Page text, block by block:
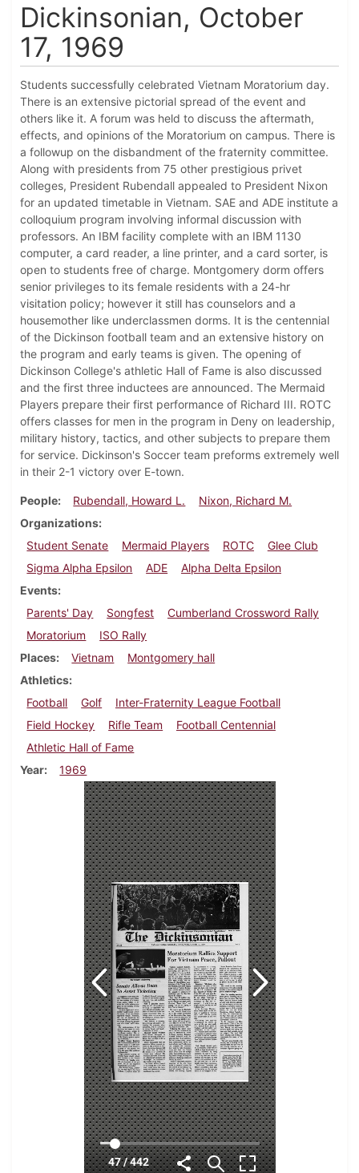
Dickinsonian, October
17, 1969
Students successfully celebrated Vietnam Moratorium day.
There is an extensive pictorial spread of the event and
others like it. A forum was held to discuss the aftermath,
effects, and opinions of the Moratorium on campus. There is
a followup on the disbandment of the fraternity committee.
Along with presidents from 75 other prestigious privet
colleges, President Rubendall appealed to President Nixon
for an updated timetable in Vietnam. SAE and ADE institute a
colloquium program involving informal discussion with
professors. An IBM facility complete with an IBM 1130
computer, a card reader, a line printer, and a card sorter, is
open to students free of charge. Montgomery dorm offers
senior privileges to its female residents with a 24-hr
visitation policy; however it still has counselors and a
housemother like underclassmen dorms. It is the centennial
of the Dickinson football team and an extensive history on
the program and early teams is given. The opening of
Dickinson College's athletic Hall of Fame is also discussed
and the first three inductees are announced. The Mermaid
Players prepare their first performance of Richard III. ROTC
offers classes for men in the program in Deny on leadership,
military history, tactics, and other subjects to prepare them
for service. Dickinson's Soccer team preforms extremely well
in their 2-1 victory over E-town.
People Rubendall, Howard L.
Nixon, Richard M.
Organizations
Student Senate
Mermaid Players ROTC
Glee Club
Sigma Alpha Epsilon
ADE
Alpha Delta Epsilon
Events
Parents' Day
Songfest
Cumberland Crossword Rally
Moratorium
ISO Rally
Places
Vietnam
Montgomery hall
Athletics
Football
Golf
Inter-Fraternity League Football
Field Hockey
Rifle Team
Football Centennial
Athletic Hall of Fame
Year
1969